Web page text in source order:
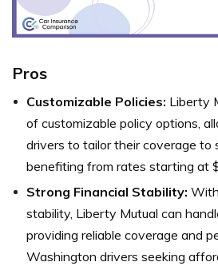
Pros
Customizable Policies: Liberty
of customizable policy options,
drivers to tailor their coverage to
benefiting from rates starting at
Strong Financial Stability:
stability, Liberty Mutual can
providing reliable coverage and
Washington drivers seeking